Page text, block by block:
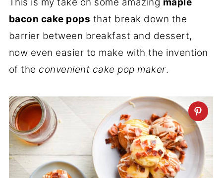
bacon cake pops that break down the
barrier between breakfast and dessert,
now even easier to make with the invention
of the convenient cake pop maker.